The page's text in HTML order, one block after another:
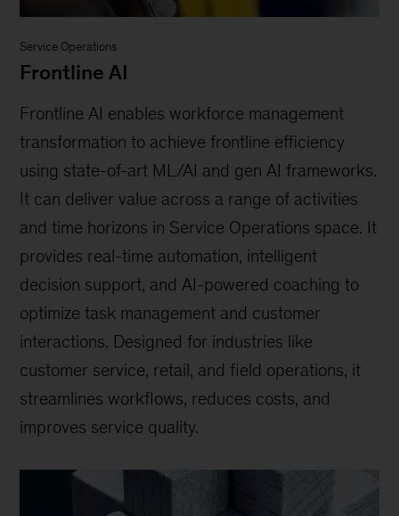
Service Operations
Frontline AI
Frontline AI enables workforce management
transformation to achieve frontline efficiency
using state-of-art ML/AI and gen AI frameworks.
It can deliver value across a range of activities
and time horizons in Service Operations space. It
provides real-time automation, intelligent
decision support, and AI-powered coaching to
optimize task management and customer
interactions. Designed for industries like
customer service, retail, and field operations, it
streamlines workflows, reduces costs, and
improves service quality.